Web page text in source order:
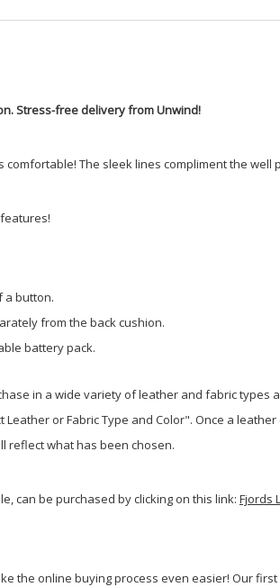
Stress-free delivery from Unwind!
comfortable! The sleek lines compliment the
a button.
from the back cushion.
battery pack.
in a wide variety of leather and fabric
or Fabric Type and Color". Once a
reflect what has been chosen.
can be purchased by clicking on this link: Fjords
the online buying process even easier! Our